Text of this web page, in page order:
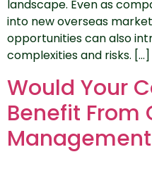
landscape. Even as
into new overseas
opportunities can also
complexities and risks. […]
Would Your
Benefit From